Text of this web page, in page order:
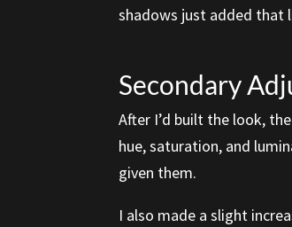
shadows just added that
Secondary
After I’d built the look,
hue, saturation, and
given them.
I also made a slight